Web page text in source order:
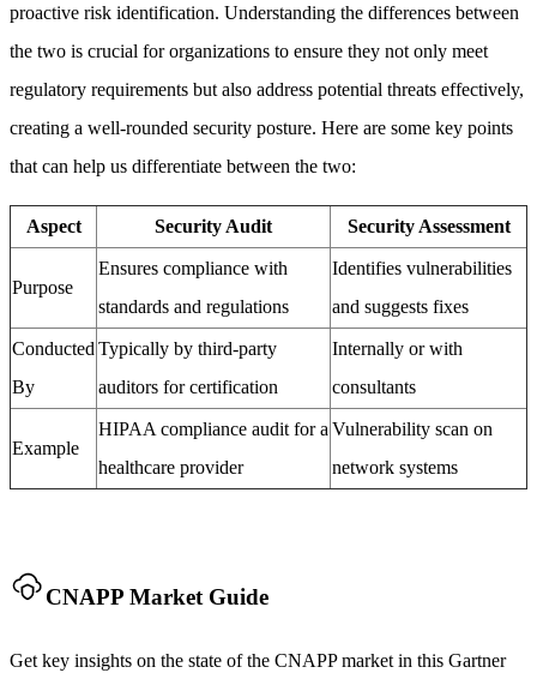
proactive risk identification. Understanding the differences between
the two is crucial for organizations to ensure they not only meet
regulatory requirements but also address potential threats effectively,
creating a well-rounded security posture. Here are some key points
that can help us differentiate between the two:
Aspect Security Audit Security Assessment
Purpose
Ensures compliance with
standards and regulations
Identifies vulnerabilities
and suggests fixes
Conducted
By
Typically by third-party
auditors for certification
Internally or with
consultants
Example
HIPAA compliance audit for a
healthcare provider
Vulnerability scan on
network systems
CNAPP Market Guide
Get key insights on the state of the CNAPP market in this Gartner